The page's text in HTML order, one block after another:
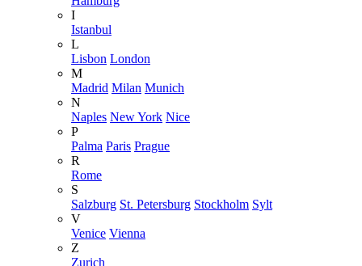
I
Istanbul
L
Lisbon London
M
Madrid Milan Munich
N
Naples New York Nice
P
Palma Paris Prague
R
Rome
S
Salzburg St. Petersburg Stockholm Sylt
V
Venice Vienna
Z
Zurich